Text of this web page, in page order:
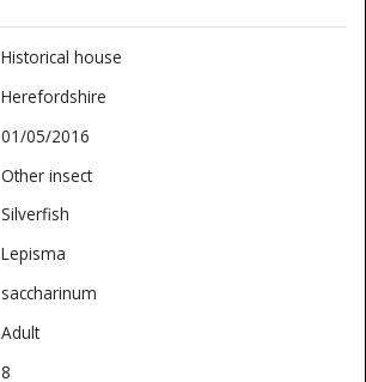
Historical house
Herefordshire
01/05/2016
Other insect
Silverfish
Lepisma
saccharinum
Adult
8